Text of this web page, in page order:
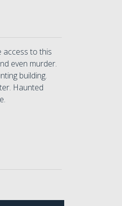
access to this
even murder.
building.
Haunted